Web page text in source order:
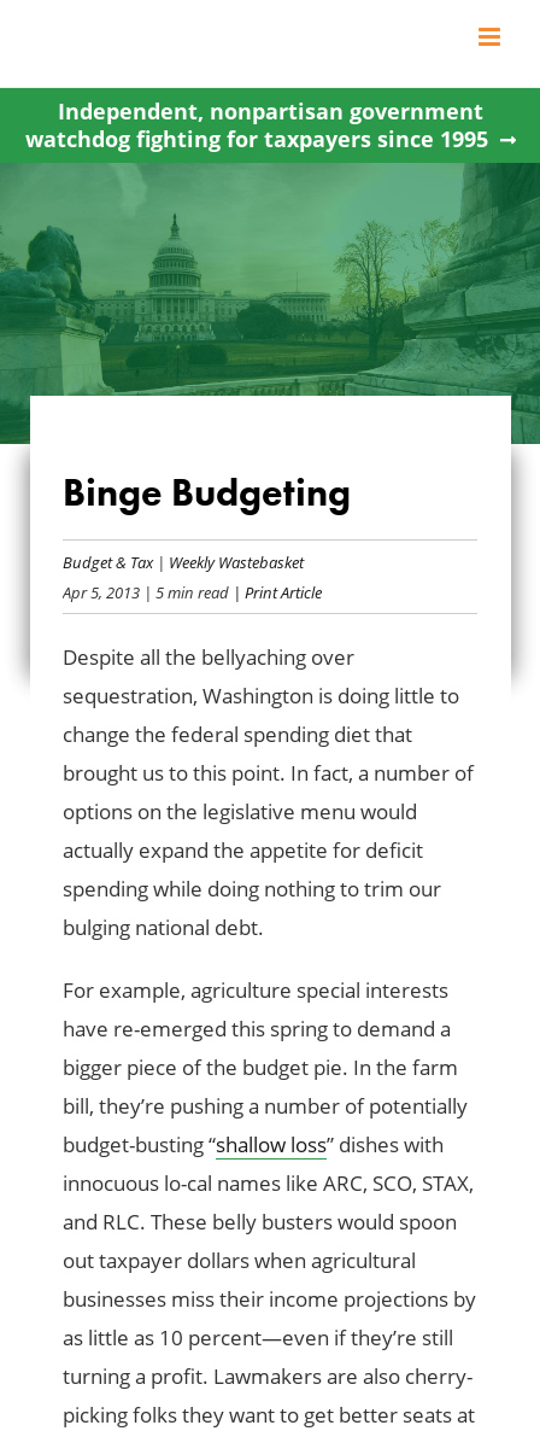
content
Independent, nonpartisan government
watchdog fighting for taxpayers since 1995
BINGE BUDGETING
Binge Budgeting
Budget & Tax| Weekly Wastebasket
Apr 5, 2013 | 5 min read | Print Article
Despite all the bellyaching over
sequestration, Washington is doing little to
change the federal spending diet that
brought us to this point. In fact, a number of
options on the legislative menu would
actually expand the appetite for deficit
spending while doing nothing to trim our
bulging national debt.
For example, agriculture special interests
have re-emerged this spring to demand a
bigger piece of the budget pie. In the farm
bill, they’re pushing a number of potentially
budget-busting “shallow loss” dishes with
innocuous lo-cal names like ARC, SCO, STAX,
and RLC. These belly busters would spoon
out taxpayer dollars when agricultural
businesses miss their income projections by
as little as 10 percent—even if they’re still
turning a profit. Lawmakers are also cherry-
picking folks they want to get better seats at